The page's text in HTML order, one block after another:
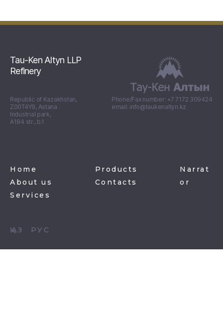
Tau-Ken Altyn LLP
Refinery
Republic of Kazakhstan,
Z00T4Y9, Astana
Industrial park,
А194 str., b.1
Phone/Fax number: +7 7172 309424
email: info@taukenaltyn.kz
Home
About us
Services
Products
Contacts
Narrat
or
ҚАЗ РУС